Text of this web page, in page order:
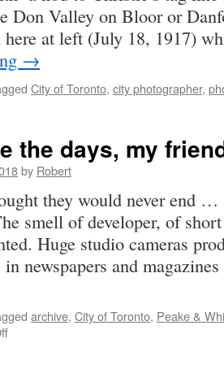
Don Valley on Bloor or
here at left (July 18, 1917)
→
City of Toronto, city photographer,
the days, my
by Robert
they would never end
smell of developer, of
Huge studio cameras
in newspapers and
archive, City of Toronto, Peake &
on